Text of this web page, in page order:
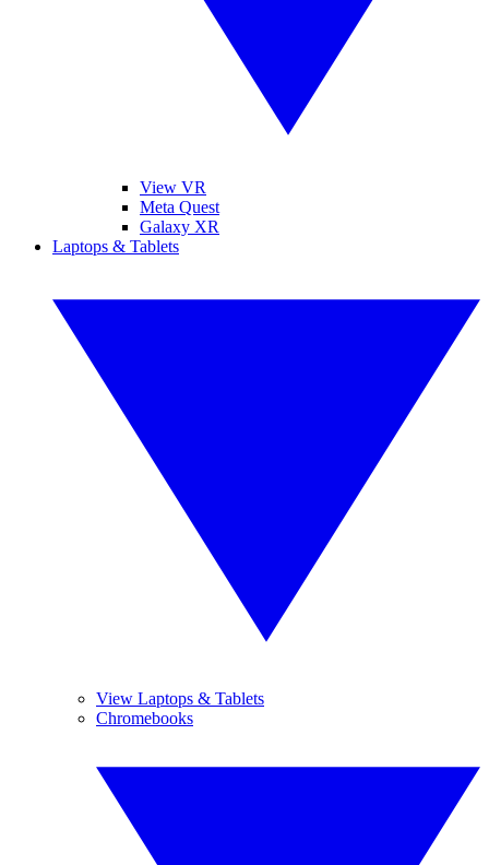
View VR
Meta Quest
Galaxy XR
Laptops & Tablets
View Laptops & Tablets
Chromebooks